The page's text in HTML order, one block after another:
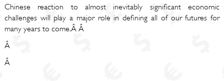
Chinese reaction to almost inevitably significant economic
challenges will play a major role in defining all of our futures for
many years to come.Â Â
Â
Â